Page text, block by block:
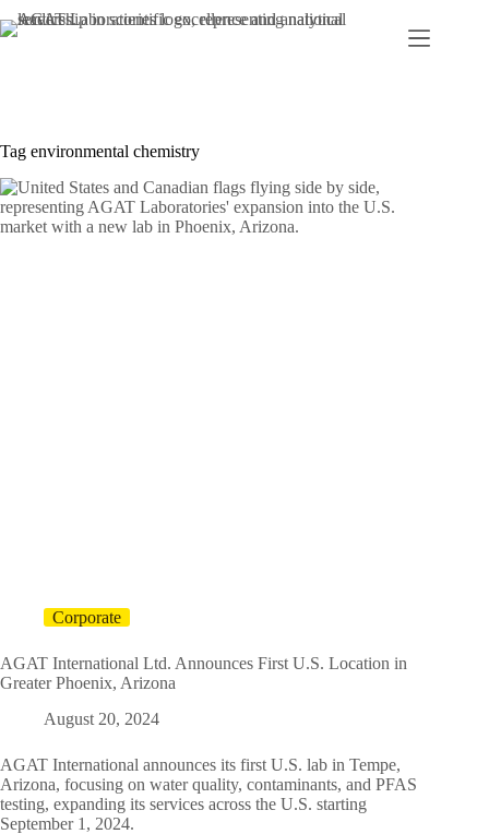
to
Tag environmental chemistry
Corporate
AGAT International Ltd. Announces First U.S. Location in
Greater Phoenix, Arizona
August 20, 2024
AGAT International announces its first U.S. lab in Tempe,
Arizona, focusing on water quality, contaminants, and PFAS
testing, expanding its services across the U.S. starting
September 1, 2024.